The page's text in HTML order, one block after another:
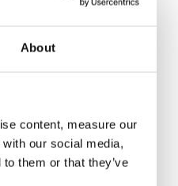
About
content, measure our
our social media,
them or that they’ve